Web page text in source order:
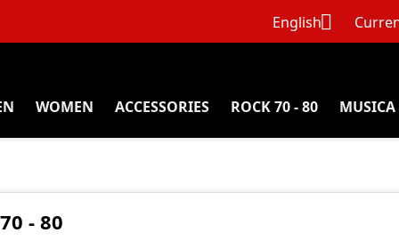
English
WOMEN ACCESSORIES ROCK 70 - 80 MUSICA
- 80